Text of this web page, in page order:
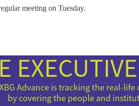
meeting on Tuesday.